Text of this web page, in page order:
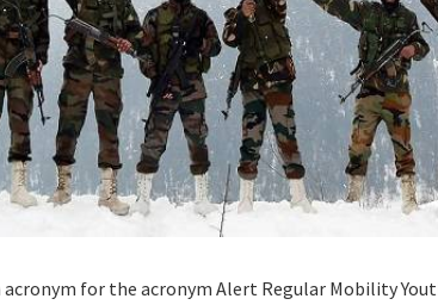
acronym for the acronym Alert Regular Mobility